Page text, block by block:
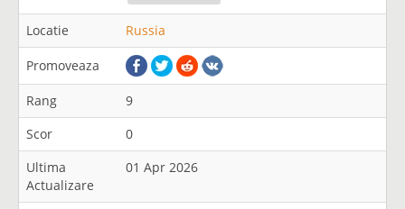
Locatie Russia
Promoveaza
Rang
9
Scor
0
Ultima
Actualizare
01 Apr 2026